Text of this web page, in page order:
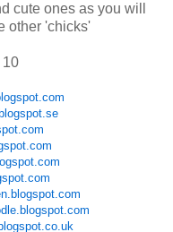
cute ones as you will
other 'chicks'
10